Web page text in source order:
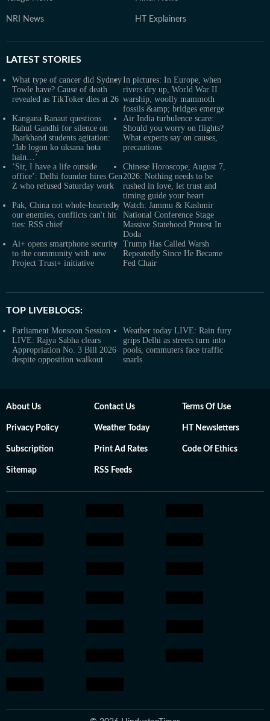
NRI News HT Explainers
LATEST STORIES
What type of cancer did Sydney
Towle have? Cause of death
revealed as TikToker dies at 26
In pictures: In Europe, when
rivers dry up, World War II
warship, woolly mammoth
fossils &amp; bridges emerge
Kangana Ranaut questions
Rahul Gandhi for silence on
Jharkhand students agitation:
‘Jab logon ko uksana hota
hain…’
Air India turbulence scare:
Should you worry on flights?
What experts say on causes,
precautions
‘Sir, I have a life outside
office’: Delhi founder hires Gen
Z who refused Saturday work
Chinese Horoscope, August 7,
2026: Nothing needs to be
rushed in love, let trust and
timing guide your heart
Pak, China not whole-heartedly
our enemies, conflicts can't hit
ties: RSS chief
Watch: Jammu & Kashmir
National Conference Stage
Massive Statehood Protest In
Doda
Ai+ opens smartphone security
to the community with new
Project Trust+ initiative
Trump Has Called Warsh
Repeatedly Since He Became
Fed Chair
TOP LIVEBLOGS:
Parliament Monsoon Session
LIVE: Rajya Sabha clears
Appropriation No. 3 Bill 2026
despite opposition walkout
Weather today LIVE: Rain fury
grips Delhi as streets turn into
pools, commuters face traffic
snarls
About Us Contact Us Terms Of Use
Privacy Policy Weather Today HT Newsletters
Subscription Print Ad Rates Code Of Ethics
Sitemap RSS Feeds